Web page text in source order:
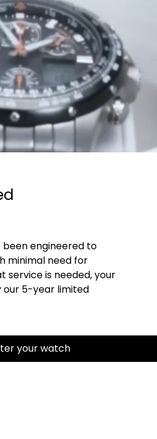
engineered to
minimal need for
service is needed, your
our 5-year limited
your watch